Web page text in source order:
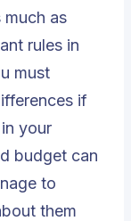
much as
rules in
must
if
your
budget can
to
them